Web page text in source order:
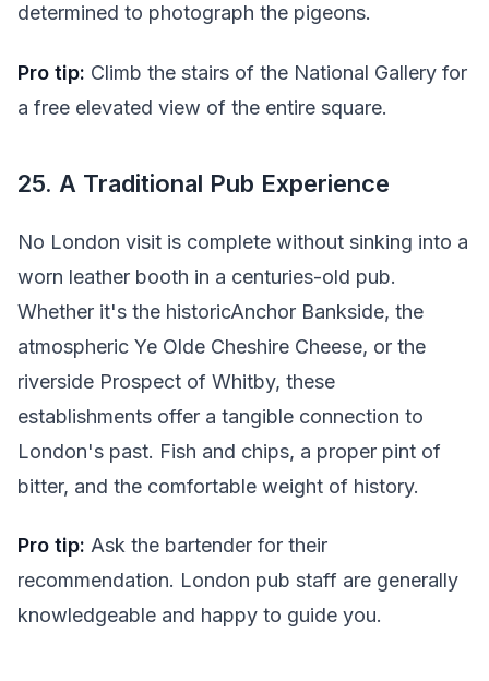
determined to photograph the pigeons.
Pro tip: Climb the stairs of the National Gallery for
a free elevated view of the entire square.
25. A Traditional Pub Experience
No London visit is complete without sinking into a
worn leather booth in a centuries-old pub.
Whether it's the historicAnchor Bankside, the
atmospheric Ye Olde Cheshire Cheese, or the
riverside Prospect of Whitby, these
establishments offer a tangible connection to
London's past. Fish and chips, a proper pint of
bitter, and the comfortable weight of history.
Pro tip: Ask the bartender for their
recommendation. London pub staff are generally
knowledgeable and happy to guide you.